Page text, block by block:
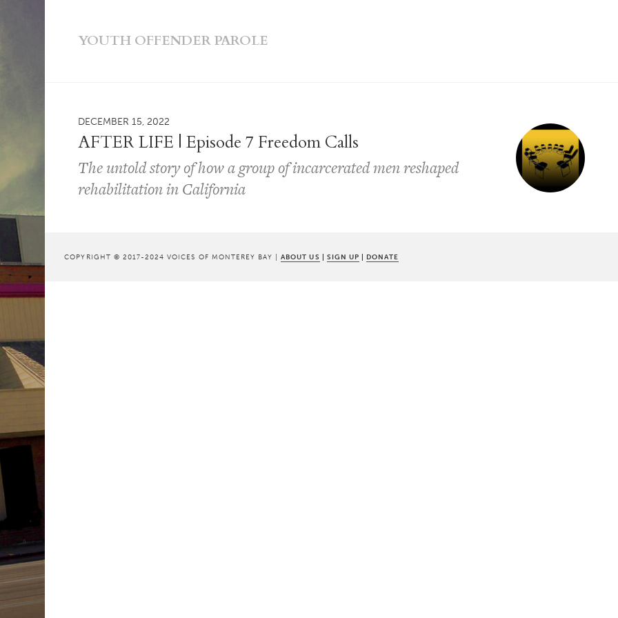
YOUTH OFFENDER PAROLE
DECEMBER 15, 2022
AFTER LIFE | Episode 7 Freedom Calls
The untold story of how a group of incarcerated men reshaped
rehabilitation in California
COPYRIGHT © 2017-2024 VOICES OF MONTEREY BAY |ABOUT US | SIGN UP | DONATE